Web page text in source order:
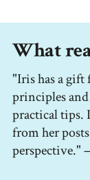
What
"Iris has a
principles
practical tips.
from her
perspective."